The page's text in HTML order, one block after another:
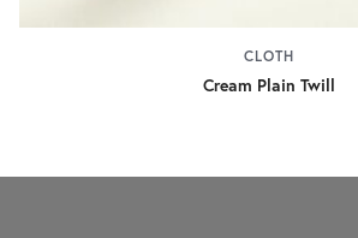
CLOTH
Cream Plain Twill